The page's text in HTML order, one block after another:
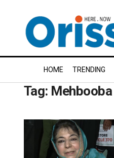
HOME TRENDING
Tag: